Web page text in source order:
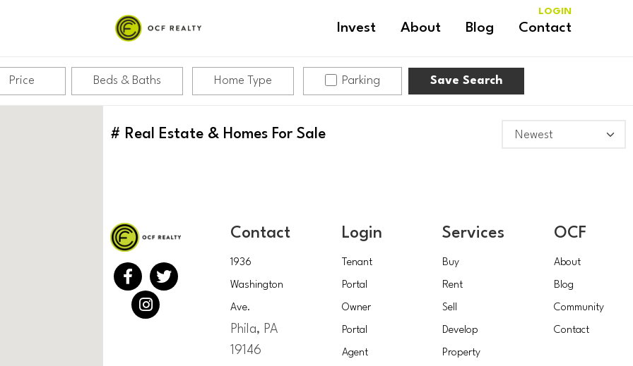
Invest About Blog Contact
LOGIN
Price Beds & Baths Home Type Parking Save Search
# Real Estate & Homes For Sale
Contact
1936
Washington
Ave.
Phila, PA
19146
Login
Tenant
Portal
Owner
Portal
Agent
Services
Buy
Rent
Sell
Develop
Property
OCF
About
Blog
Community
Contact